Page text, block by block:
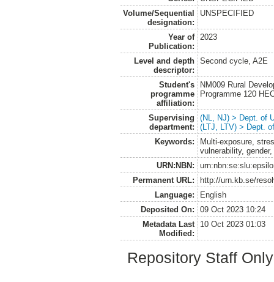
Volume/Sequential
designation:
UNSPECIFIED
Year of
Publication:
2023
Level and depth
descriptor:
Second cycle, A2E
Student's
programme
affiliation:
NM009 Rural
Programme 120
Supervising
department:
(NL, NJ) > Dept. of
(LTJ, LTV) > Dept.
Keywords:
Multi-exposure,
vulnerability,
URN:NBN:
Permanent URL:
http://urn.kb.se/
Language:
English
Deposited On:
09 Oct 2023 10:24
Metadata Last
Modified:
10 Oct 2023 01:03
Repository Staff